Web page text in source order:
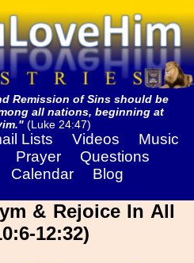
Remission of Sins should be
all nations, beginning at
(Luke 24:47)
Lists Videos
Music
Prayer
Questions
Calendar
Blog
& Rejoice In All
12:32)